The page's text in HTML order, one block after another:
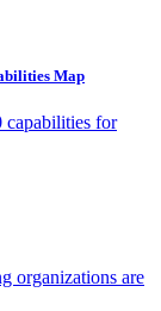
Map
capabilities for
organizations are